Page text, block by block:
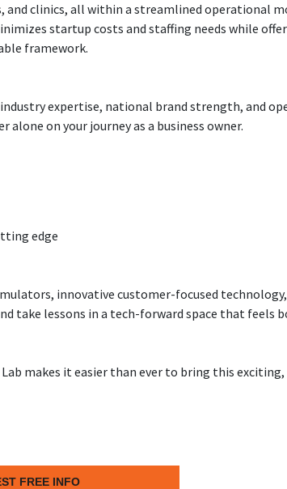
and clinics, all within a streamlined operational
startup costs and staffing needs while
framework.
expertise, national brand strength, and
on your journey as a business owner.
edge
innovative customer-focused
take lessons in a tech-forward space that feels
makes it easier than ever to bring this
FREE INFO